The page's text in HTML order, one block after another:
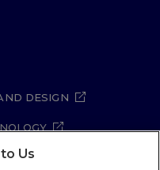
DESIGN
Us